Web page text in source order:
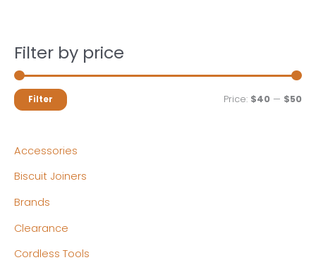
Filter by price
MM
Filter Price: $40 — $50
Accessories
Biscuit Joiners
Brands
Clearance
Cordless Tools